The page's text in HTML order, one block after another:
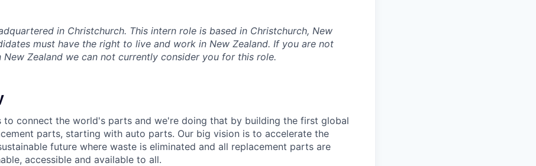
in Christchurch. This intern role is based in Christchurch, New
must have the right to live and work in New Zealand. If you are not
New Zealand we can not currently consider you for this role.
to connect the world's parts and we're doing that by building the first global
parts, starting with auto parts. Our big vision is to accelerate the
future where waste is eliminated and all replacement parts are
accessible and available to all.